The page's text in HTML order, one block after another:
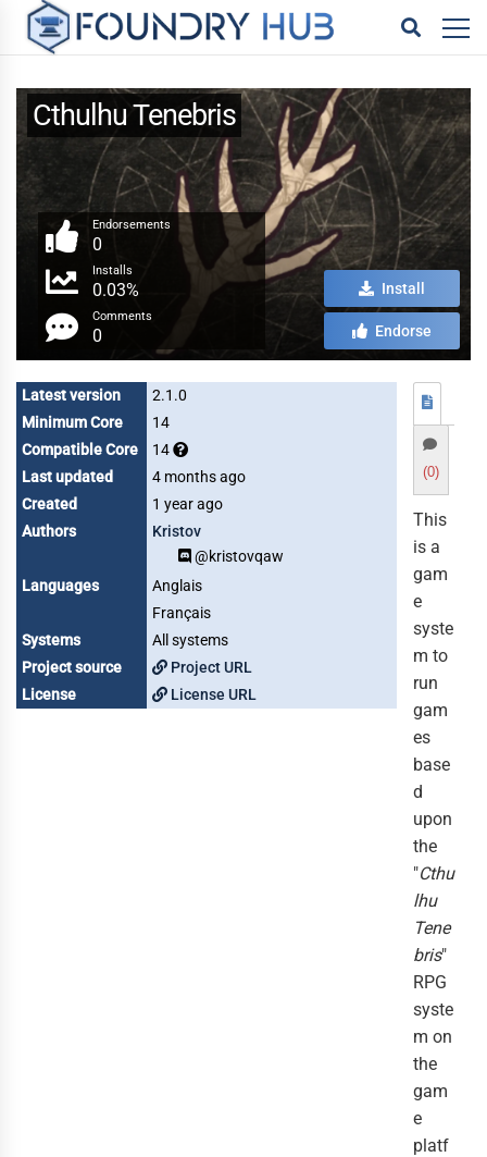
Cthulhu Tenebris
Endorsements
0
Installs
0.03%
Comments
0
Install
Endorse
Latest version
2.1.0
Minimum Core
14
Compatible Core
14
Last updated
4 months ago
Created
1 year ago
Authors
Kristov
@kristovqaw
Languages
Anglais
Français
Systems
All systems
Project source
Project URL
License
License URL
(0)
This
is a
gam
e
syste
m to
run
gam
es
base
d
upon
the
"Cthu
lhu
Tene
bris"
RPG
syste
m on
the
gam
e
platf